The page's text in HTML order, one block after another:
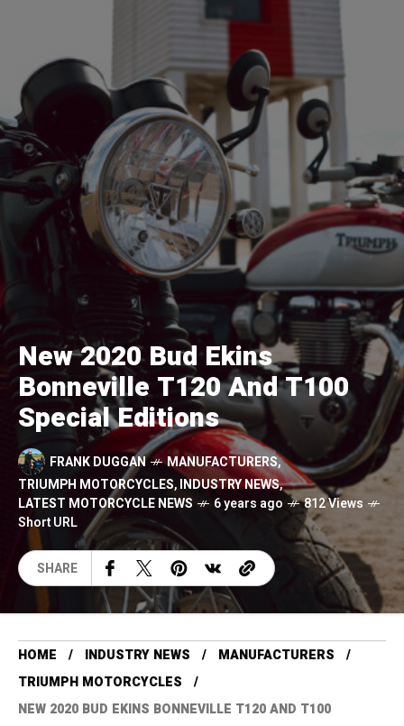
New 2020 Bud Ekins
Bonneville T120 And T100
Special Editions
FRANK DUGGAN MANUFACTURERS,
TRIUMPH MOTORCYCLES,INDUSTRY NEWS,
LATEST MOTORCYCLE NEWS
6 years ago
812 Views
Short URL
SHARE
HOME INDUSTRY NEWS
MANUFACTURERS
TRIUMPH MOTORCYCLES
NEW 2020 BUD EKINS BONNEVILLE T120 AND T100